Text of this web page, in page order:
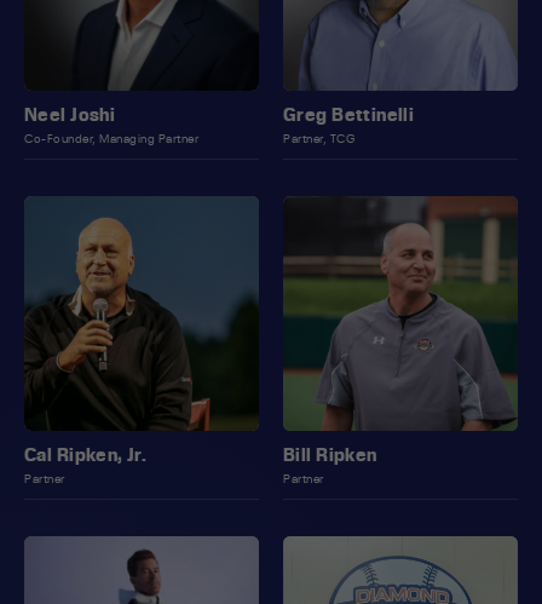
Neel Joshi
Co-Founder, Managing Partner
Greg Bettinelli
Partner, TCG
Cal Ripken, Jr.
Partner
Bill Ripken
Partner